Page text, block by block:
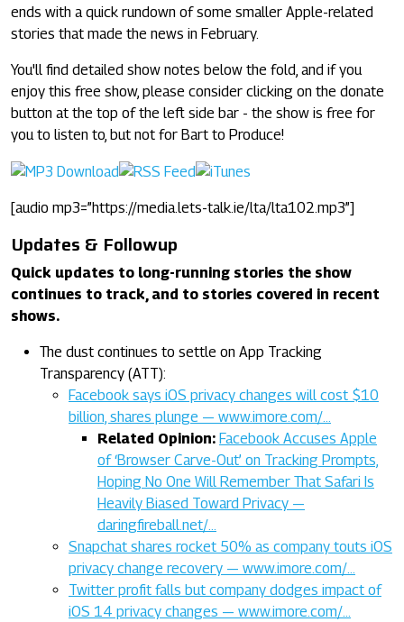
ends with a quick rundown of some smaller Apple-related
stories that made the news in February.
You'll find detailed show notes below the fold, and if you
enjoy this free show, please consider clicking on the donate
button at the top of the left side bar - the show is free for
you to listen to, but not for Bart to Produce!
[audio mp3=”https://media.lets-talk.ie/lta/lta102.mp3”]
Updates & Followup
Quick updates to long-running stories the show
continues to track, and to stories covered in recent
shows.
The dust continues to settle on App Tracking
Transparency (ATT):
Facebook says iOS privacy changes will cost $10
billion, shares plunge — www.imore.com/…
Related Opinion: Facebook Accuses Apple
of ‘Browser Carve-Out’ on Tracking Prompts,
Hoping No One Will Remember That Safari Is
Heavily Biased Toward Privacy —
daringfireball.net/…
Snapchat shares rocket 50% as company touts iOS
privacy change recovery — www.imore.com/…
Twitter profit falls but company dodges impact of
iOS 14 privacy changes — www.imore.com/…